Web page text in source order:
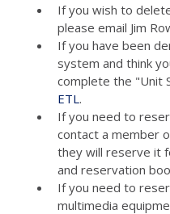
If you wish to
please email Jim
If you have been
system and think
complete the "Unit
ETL.
If you need to
contact a member
they will reserve it
and reservation
If you need to
multimedia